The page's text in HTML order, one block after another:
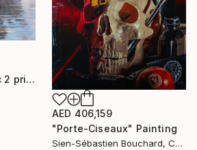
"Fishermen 2 acrylic 2 print painting on canvas" Painting
AED 406,159
"Porte-Ciseaux" Painting
Sien-Sébastien Bouchard, Canada